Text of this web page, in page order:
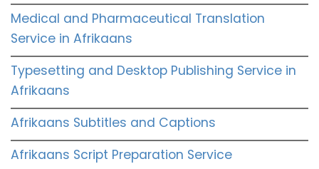
Medical and Pharmaceutical Translation
Service in Afrikaans
Typesetting and Desktop Publishing Service in
Afrikaans
Afrikaans Subtitles and Captions
Afrikaans Script Preparation Service